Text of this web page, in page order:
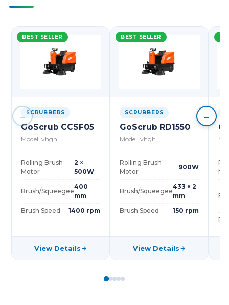
BEST SELLER
SCRUBBERS
GoScrub CCSF05
Model: vhgh
Rolling Brush
Motor
2 ×
500W
Brush/Squeegee
400
mm
Brush Speed
1400 rpm
View Details
BEST SELLER
SCRUBBERS
GoScrub RD1550
Model: vhgh
Rolling Brush
Motor
900W
Brush/Squeegee
433 × 2
mm
Brush Speed
150 rpm
View Details
← →